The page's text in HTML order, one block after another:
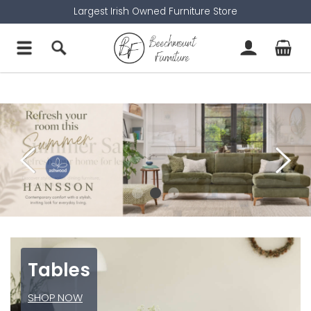
Largest Irish Owned Furniture Store
Tables
SHOP NOW